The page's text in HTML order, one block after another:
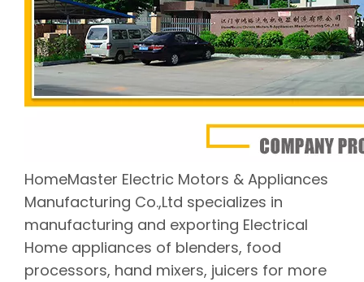
HomeMaster Electric Motors & Appliances
Manufacturing Co.,Ltd specializes in
manufacturing and exporting Electrical
Home appliances of blenders, food
processors, hand mixers, juicers for more